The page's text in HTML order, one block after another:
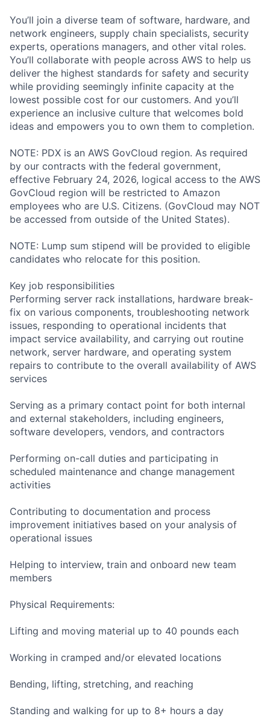
You’ll join a diverse team of software, hardware, and
network engineers, supply chain specialists, security
experts, operations managers, and other vital roles.
You’ll collaborate with people across AWS to help us
deliver the highest standards for safety and security
while providing seemingly infinite capacity at the
lowest possible cost for our customers. And you’ll
experience an inclusive culture that welcomes bold
ideas and empowers you to own them to completion.
NOTE: PDX is an AWS GovCloud region. As required
by our contracts with the federal government,
effective February 24, 2026, logical access to the AWS
GovCloud region will be restricted to Amazon
employees who are U.S. Citizens. (GovCloud may NOT
be accessed from outside of the United States).
NOTE: Lump sum stipend will be provided to eligible
candidates who relocate for this position.
Key job responsibilities
Performing server rack installations, hardware break-
fix on various components, troubleshooting network
issues, responding to operational incidents that
impact service availability, and carrying out routine
network, server hardware, and operating system
repairs to contribute to the overall availability of AWS
services
Serving as a primary contact point for both internal
and external stakeholders, including engineers,
software developers, vendors, and contractors
Performing on-call duties and participating in
scheduled maintenance and change management
activities
Contributing to documentation and process
improvement initiatives based on your analysis of
operational issues
Helping to interview, train and onboard new team
members
Physical Requirements:
Lifting and moving material up to 40 pounds each
Working in cramped and/or elevated locations
Bending, lifting, stretching, and reaching
Standing and walking for up to 8+ hours a day